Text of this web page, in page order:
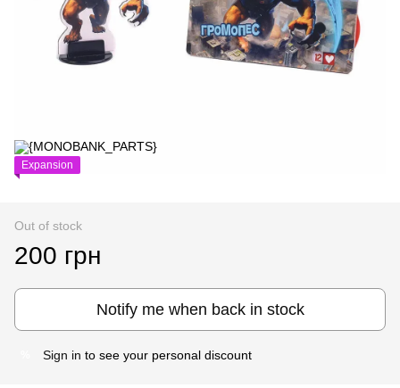
Expansion
Out of stock
200 грн
Notify me when back in stock
Sign in to see your personal discount